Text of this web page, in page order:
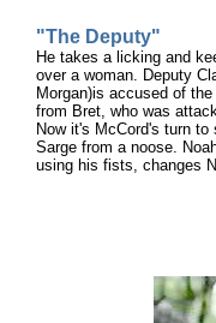
"The Deputy"
He takes a licking and
over a woman. Deputy
Morgan)is accused of
from Bret, who was
Now it's McCord's turn
Sarge from a noose.
using his fists, changes